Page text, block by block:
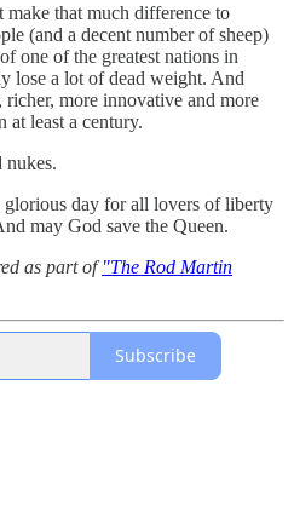
that much difference to
(and a decent number of sheep)
one of the greatest nations in
lose a lot of dead weight. And
more innovative and more
at least a century.
nukes.
day for all lovers of liberty
may God save the Queen.
as part of"The Rod Martin
Subscribe